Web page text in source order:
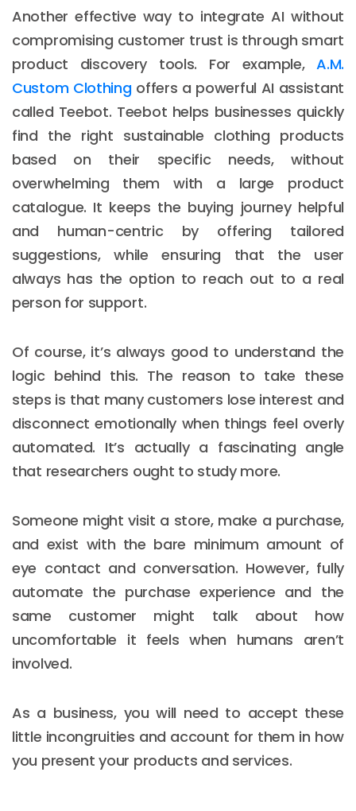
Another effective way to integrate AI without
compromising customer trust is through smart
product discovery tools. For example,A.M.
Custom Clothingoffers a powerful AI assistant
called Teebot. Teebot helps businesses quickly
find the right sustainable clothing products
based on their specific needs, without
overwhelming them with a large product
catalogue. It keeps the buying journey helpful
and human-centric by offering tailored
suggestions, while ensuring that the user
always has the option to reach out to a real
person for support.
Of course, it’s always good to understand the
logic behind this. The reason to take these
steps is that many customers lose interest and
disconnect emotionally when things feel overly
automated. It’s actually a fascinating angle
that researchers ought to study more.
Someone might visit a store, make a purchase,
and exist with the bare minimum amount of
eye contact and conversation. However, fully
automate the purchase experience and the
same customer might talk about how
uncomfortable it feels when humans aren’t
involved.
As a business, you will need to accept these
little incongruities and account for them in how
you present your products and services.